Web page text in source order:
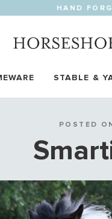
HAND
STABLE &
POSTED